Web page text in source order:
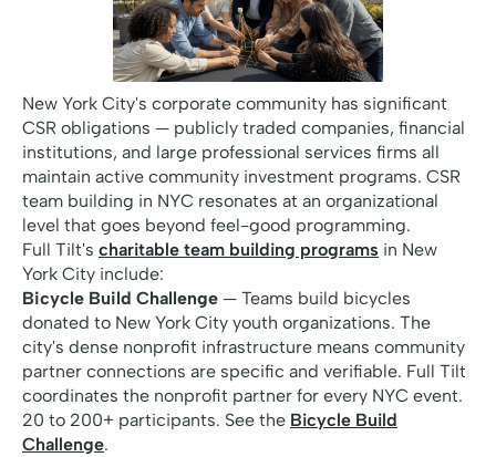
New York City's corporate community has significant
CSR obligations — publicly traded companies, financial
institutions, and large professional services firms all
maintain active community investment programs. CSR
team building in NYC resonates at an organizational
level that goes beyond feel-good programming.
Full Tilt's charitable team building programs in New
York City include:
Bicycle Build Challenge — Teams build bicycles
donated to New York City youth organizations. The
city's dense nonprofit infrastructure means community
partner connections are specific and verifiable. Full Tilt
coordinates the nonprofit partner for every NYC event.
20 to 200+ participants. See the Bicycle Build
Challenge.